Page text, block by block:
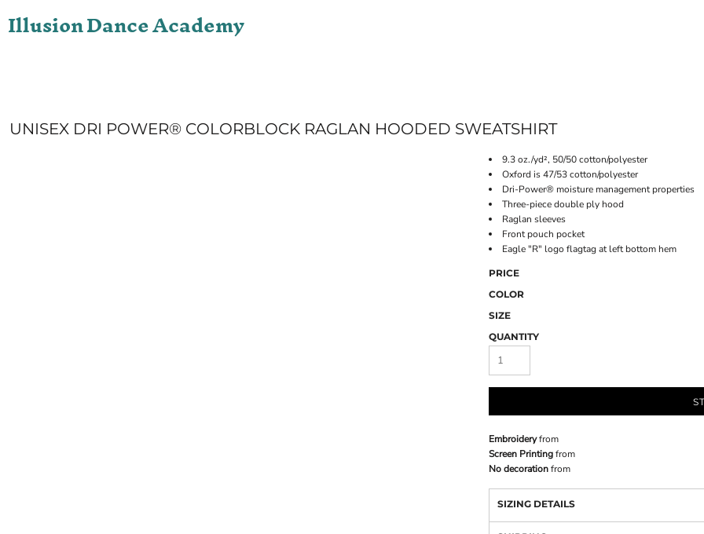
Illusion Dance Academy
UNISEX DRI POWER® COLORBLOCK RAGLAN HOODED SWEATSHIRT
9.3 oz./yd², 50/50 cotton/polyester
Oxford is 47/53 cotton/polyester
Dri-Power® moisture management properties
Three-piece double ply hood
Raglan sleeves
Front pouch pocket
Eagle "R" logo flagtag at left bottom hem
PRICE
COLOR
SIZE
QUANTITY
Embroideryfrom
Screen Printingfrom
No decorationfrom
SIZING DETAILS
ONLINE STORE
CART: 0 ITEM